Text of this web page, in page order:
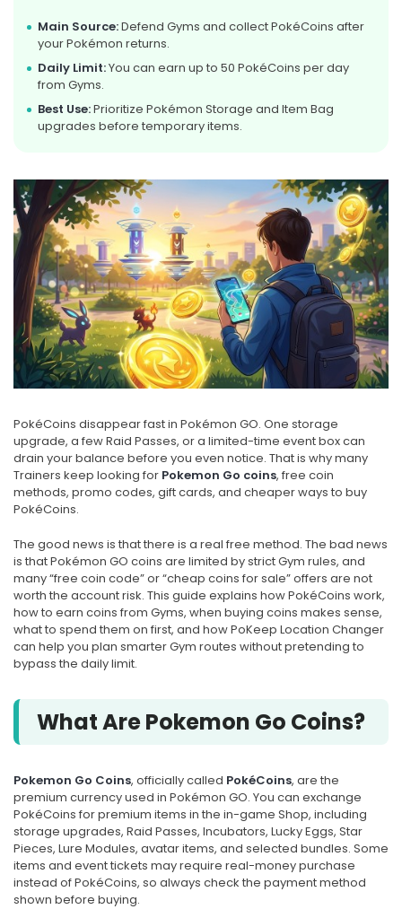
Main Source:Defend Gyms and collect PokéCoins after
your Pokémon returns.
Daily Limit:You can earn up to 50 PokéCoins per day
from Gyms.
Best Use:Prioritize Pokémon Storage and Item Bag
upgrades before temporary items.
PokéCoins disappear fast in Pokémon GO. One storage
upgrade, a few Raid Passes, or a limited-time event box can
drain your balance before you even notice. That is why many
Trainers keep looking for Pokemon Go coins, free coin
methods, promo codes, gift cards, and cheaper ways to buy
PokéCoins.
The good news is that there is a real free method. The bad news
is that Pokémon GO coins are limited by strict Gym rules, and
many “free coin code” or “cheap coins for sale” offers are not
worth the account risk. This guide explains how PokéCoins work,
how to earn coins from Gyms, when buying coins makes sense,
what to spend them on first, and how PoKeep Location Changer
can help you plan smarter Gym routes without pretending to
bypass the daily limit.
What Are Pokemon Go Coins?
Pokemon Go Coins, officially called PokéCoins, are the
premium currency used in Pokémon GO. You can exchange
PokéCoins for premium items in the in-game Shop, including
storage upgrades, Raid Passes, Incubators, Lucky Eggs, Star
Pieces, Lure Modules, avatar items, and selected bundles. Some
items and event tickets may require real-money purchase
instead of PokéCoins, so always check the payment method
shown before buying.